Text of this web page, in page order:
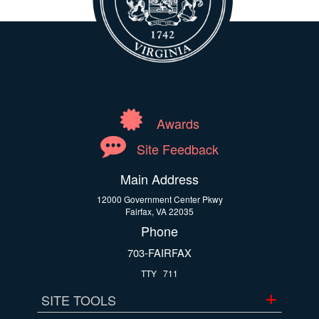
Awards
Site Feedback
Main Address
12000 Government Center Pkwy
Fairfax, VA 22035
Phone
703-FAIRFAX
TTY 711
SITE TOOLS